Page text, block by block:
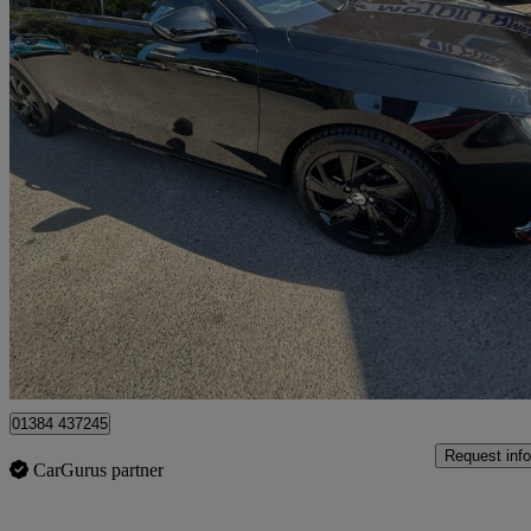
2023 Vauxhall Astra
1.2 Turbo 130 Gs 5dr 2,450 miles
£12,000
Stourbridge
01384 437245
CarGurus partner
Request info